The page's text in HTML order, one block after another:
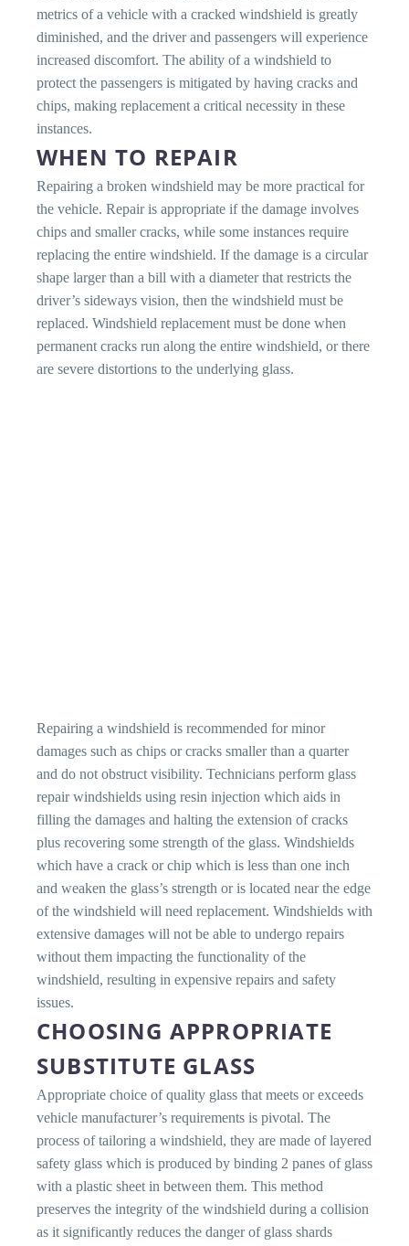
metrics of a vehicle with a cracked windshield is greatly
diminished, and the driver and passengers will experience
increased discomfort. The ability of a windshield to
protect the passengers is mitigated by having cracks and
chips, making replacement a critical necessity in these
instances.
WHEN TO REPAIR
Repairing a broken windshield may be more practical for
the vehicle. Repair is appropriate if the damage involves
chips and smaller cracks, while some instances require
replacing the entire windshield. If the damage is a circular
shape larger than a bill with a diameter that restricts the
driver’s sideways vision, then the windshield must be
replaced. Windshield replacement must be done when
permanent cracks run along the entire windshield, or there
are severe distortions to the underlying glass.
Repairing a windshield is recommended for minor
damages such as chips or cracks smaller than a quarter
and do not obstruct visibility. Technicians perform glass
repair windshields using resin injection which aids in
filling the damages and halting the extension of cracks
plus recovering some strength of the glass. Windshields
which have a crack or chip which is less than one inch
and weaken the glass’s strength or is located near the edge
of the windshield will need replacement. Windshields with
extensive damages will not be able to undergo repairs
without them impacting the functionality of the
windshield, resulting in expensive repairs and safety
issues.
CHOOSING APPROPRIATE
SUBSTITUTE GLASS
Appropriate choice of quality glass that meets or exceeds
vehicle manufacturer’s requirements is pivotal. The
process of tailoring a windshield, they are made of layered
safety glass which is produced by binding 2 panes of glass
with a plastic sheet in between them. This method
preserves the integrity of the windshield during a collision
as it significantly reduces the danger of glass shards